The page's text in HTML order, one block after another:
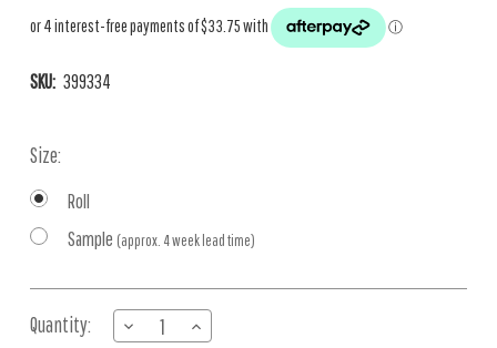
SKU: 399334
Size:
Roll
Sample (approx. 4 week lead time)
Stock:
Quantity:
DECREASEINCREASE